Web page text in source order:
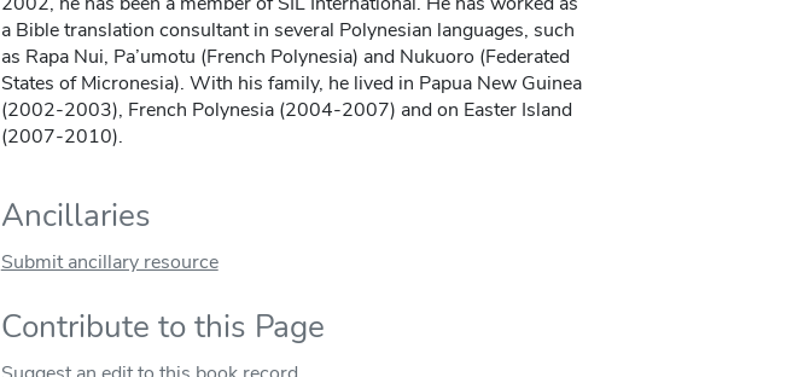
a Bible translation consultant in several Polynesian languages, such
as Rapa Nui, Pa’umotu (French Polynesia) and Nukuoro (Federated
States of Micronesia). With his family, he lived in Papua New Guinea
(2002-2003), French Polynesia (2004-2007) and on Easter Island
(2007-2010).
Ancillaries
Submit ancillary resource
Contribute to this Page